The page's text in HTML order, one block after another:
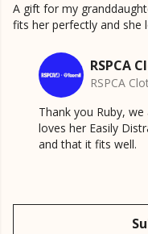
A gift for my
fits her perfectly and she
RSPCA
RSPCA
Thank you Ruby,
loves her Easily
and that it fits well.